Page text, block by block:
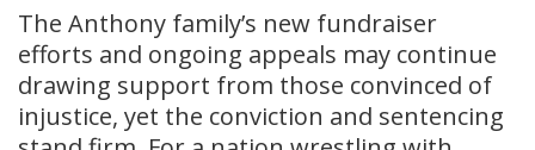
The Anthony family’s new fundraiser
efforts and ongoing appeals may continue
drawing support from those convinced of
injustice, yet the conviction and sentencing